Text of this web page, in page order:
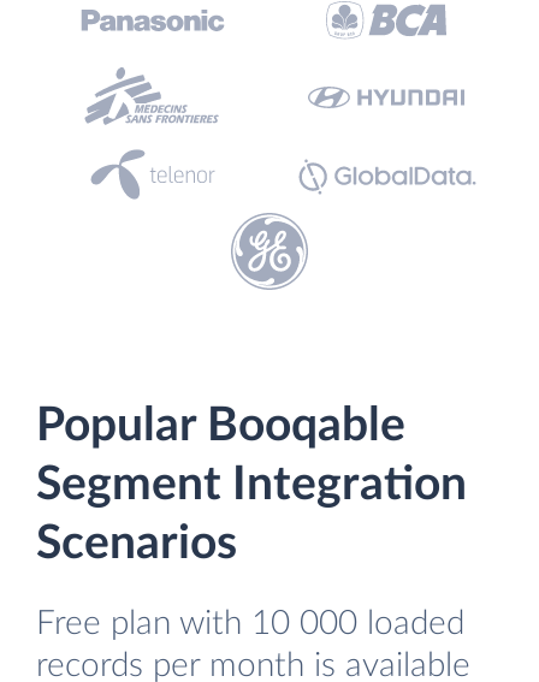
Popular Booqable
Segment Integration
Scenarios
Free plan with 10 000 loaded
records per month is available